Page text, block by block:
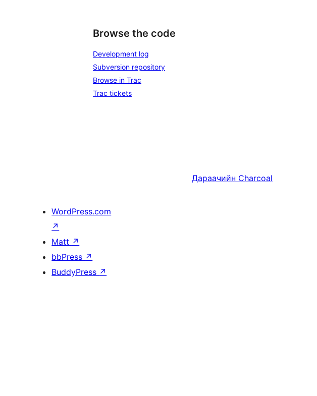
Browse the code
Development log
Subversion repository
Browse in Trac
Trac tickets
Дараачийн Charcoal
WordPress.com
↗
Matt ↗
bbPress ↗
BuddyPress ↗